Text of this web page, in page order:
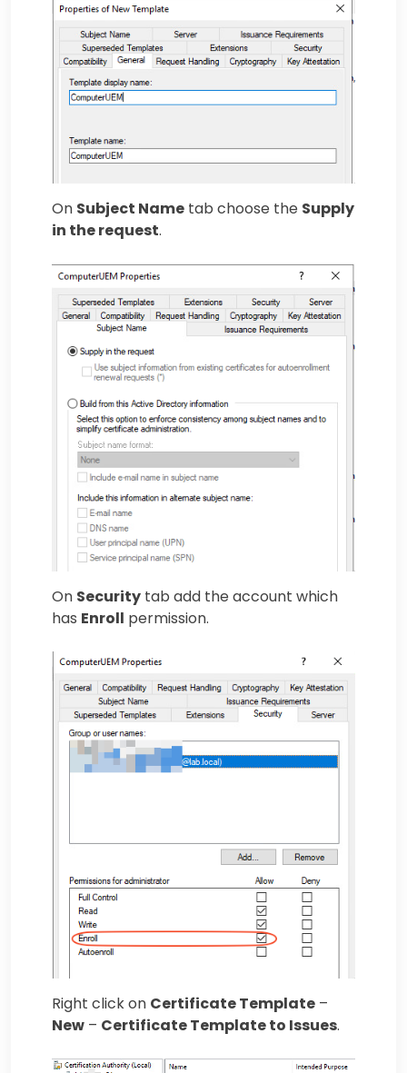
On Subject Name tab choose the Supply
in the request.
On Security tab add the account which
has Enroll permission.
Right click on Certificate Template –
New – Certificate Template to Issues.